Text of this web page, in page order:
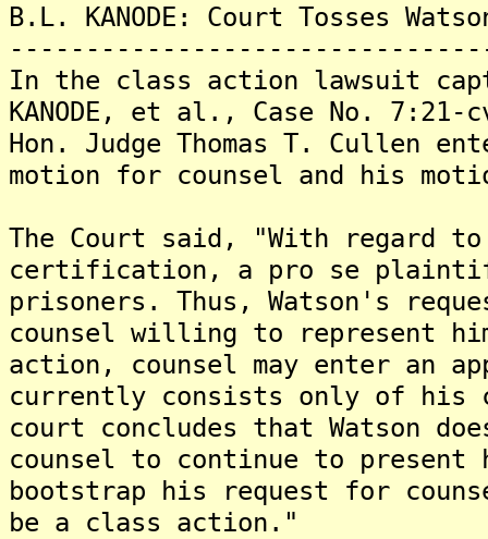
B.L. KANODE: Court Tosses
In the class action lawsuit
KANODE, et al., Case No. 7:21-
Hon. Judge Thomas T. Cullen
motion for counsel and his
The Court said, "With regard
certification, a pro se
prisoners. Thus, Watson's
counsel willing to represent
action, counsel may enter an
currently consists only of his
court concludes that Watson
counsel to continue to present
bootstrap his request for
be a class action."